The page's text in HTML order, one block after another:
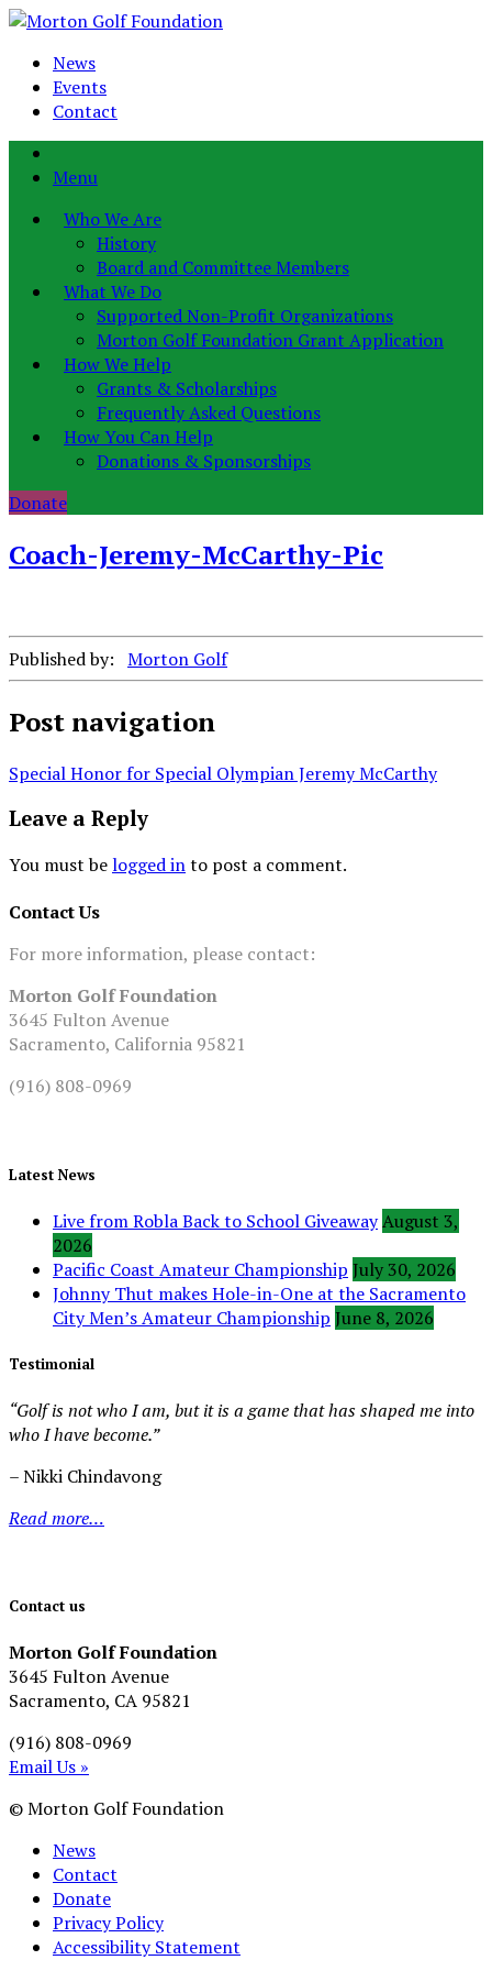
News
Events
Contact
Menu
Who We Are
History
Board and Committee Members
What We Do
Supported Non-Profit Organizations
Morton Golf Foundation Grant Application
How We Help
Grants & Scholarships
Frequently Asked Questions
How You Can Help
Donations & Sponsorships
Donate
Coach-Jeremy-McCarthy-Pic
Published by: Morton Golf
Post navigation
Special Honor for Special Olympian Jeremy McCarthy
Leave a Reply
You must belogged into post a comment.
Contact Us
For more information, please contact:
Morton Golf Foundation
3645 Fulton Avenue
Sacramento, California 95821
(916) 808-0969
Latest News
Live from Robla Back to School GiveawayAugust 3,
2026
Pacific Coast Amateur Championship July 30, 2026
Johnny Thut makes Hole-in-One at the Sacramento
City Men’s Amateur Championship June 8, 2026
Testimonial
“Golf is not who I am, but it is a game that has shaped me into
who I have become.”
– Nikki Chindavong
Read more…
Contact us
Morton Golf Foundation
3645 Fulton Avenue
Sacramento, CA 95821
(916) 808-0969
Email Us »
© Morton Golf Foundation
News
Contact
Donate
Privacy Policy
Accessibility Statement